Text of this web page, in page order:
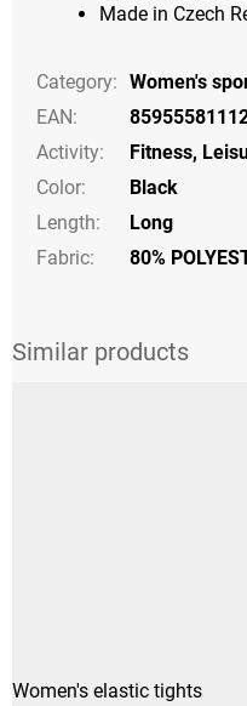
Made in Czech
Category: Women's
EAN:
Activity: Fitness,
Color:
Black
Length:
Long
Fabric:
80%
Women's elastic tights